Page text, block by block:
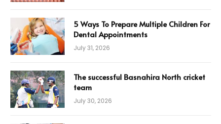
5 Ways To Prepare Multiple Children For
Dental Appointments
July 31, 2026
The successful Basnahira North cricket
team
July 30, 2026